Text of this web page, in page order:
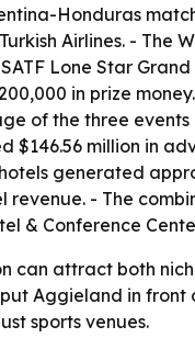
Honduras
Airlines. -
Lone Star
in prize
of the three
million in
generated
- The
& Conference
can attract both
Aggieland in
sports venues.